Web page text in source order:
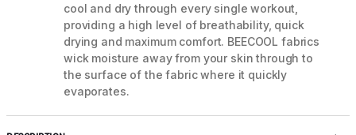
cool and dry through every single workout,
providing a high level of breathability, quick
drying and maximum comfort. BEECOOL fabrics
wick moisture away from your skin through to
the surface of the fabric where it quickly
evaporates.